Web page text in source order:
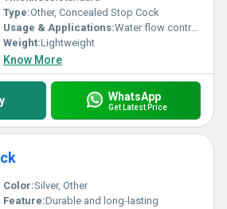
Type:Other, Concealed Stop Cock
Usage & Applications:Water flow control in plumbing systems
Weight:Lightweight
Know More
WhatsApp
Get Latest Price
Color:Silver, Other
Feature:Durable and long-lasting